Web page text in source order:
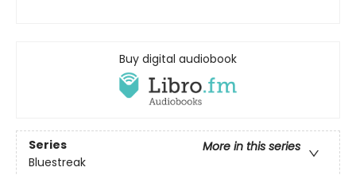
Buy digital audiobook
Series
More in this series
Bluestreak